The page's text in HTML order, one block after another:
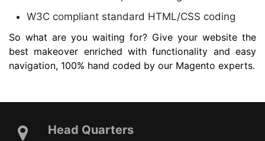
W3C compliant standard HTML/CSS coding
So what are you waiting for? Give your website the
best makeover enriched with functionality and easy
navigation, 100% hand coded by our Magento experts.
Head Quarters